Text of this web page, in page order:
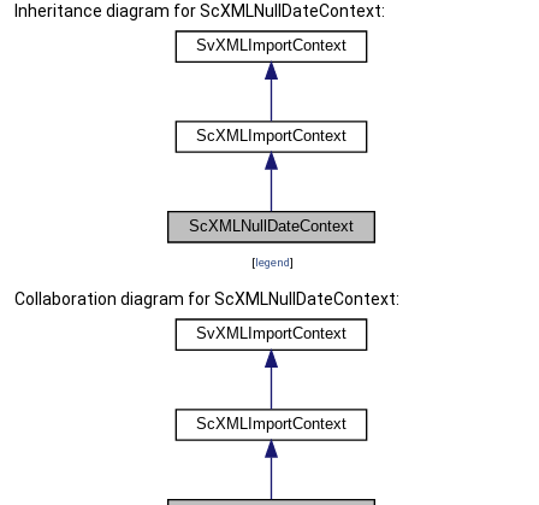
Inheritance diagram for ScXMLNullDateContext:
[legend]
Collaboration diagram for ScXMLNullDateContext: